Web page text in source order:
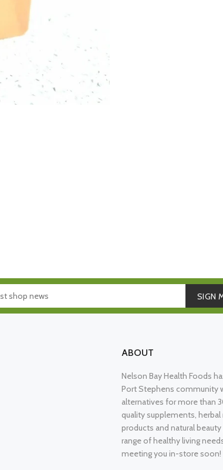
SIGN
ABOUT
Nelson Bay Health Foods
Port Stephens community
alternatives for more than
quality supplements,
products and natural
range of healthy living
meeting you in-store soon!